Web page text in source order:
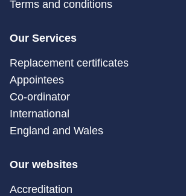
Terms and conditions
Our Services
Replacement certificates
Appointees
Co-ordinator
International
England and Wales
Our websites
Accreditation